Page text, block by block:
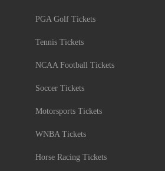
PGA Golf Tickets
Tennis Tickets
NCAA Football Tickets
Soccer Tickets
Motorsports Tickets
WNBA Tickets
Horse Racing Tickets